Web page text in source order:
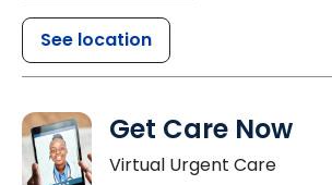
See location
Get Care Now
Virtual Urgent Care